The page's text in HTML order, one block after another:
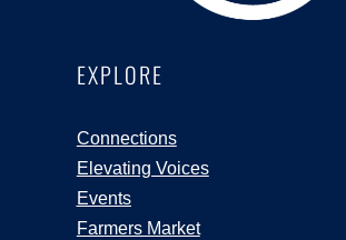
EXPLORE
Connections
Elevating Voices
Events
Farmers Market